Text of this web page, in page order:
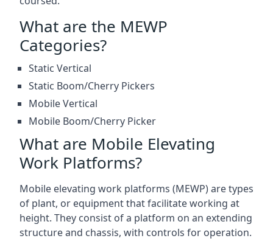
What are the MEWP
Categories?
Static Vertical
Static Boom/Cherry Pickers
Mobile Vertical
Mobile Boom/Cherry Picker
What are Mobile Elevating
Work Platforms?
Mobile elevating work platforms (MEWP) are types
of plant, or equipment that facilitate working at
height. They consist of a platform on an extending
structure and chassis, with controls for operation.